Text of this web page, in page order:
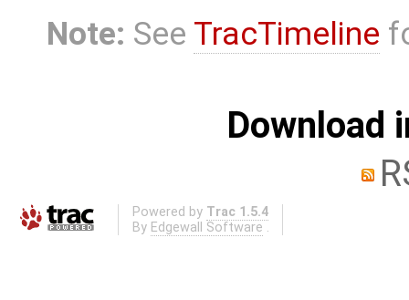
Note: See TracTimeline
Download
Powered by Trac 1.5.4
By Edgewall Software .